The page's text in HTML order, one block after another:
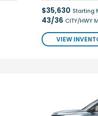
$35,630 Starting
43/36 CITY/HWY
VIEW